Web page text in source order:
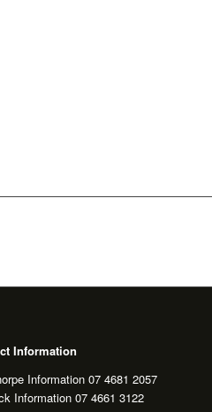
Information
Information 07 4681 2057
Information 07 4661 3122